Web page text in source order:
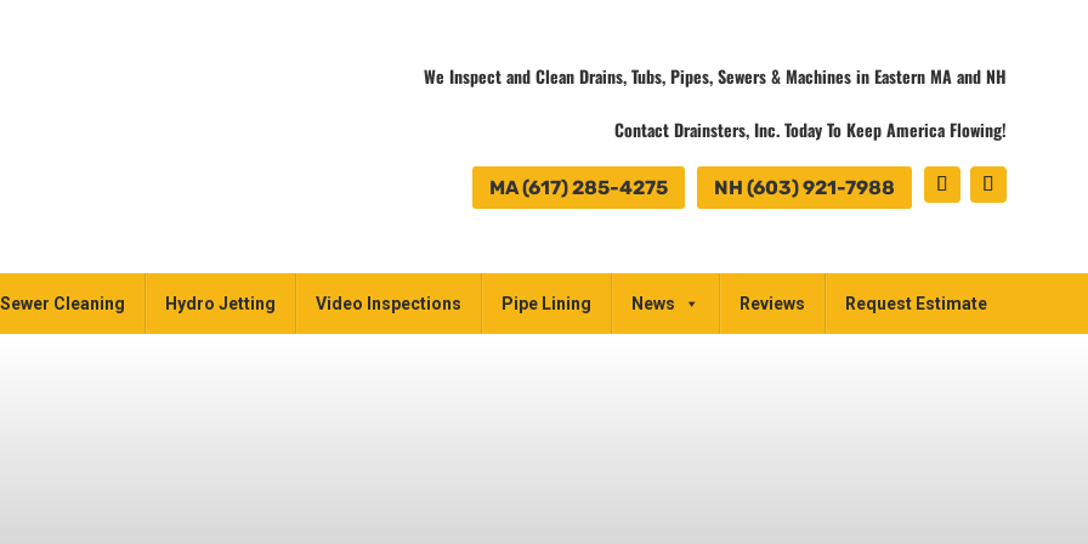
We Inspect and Clean Drains, Tubs, Pipes, Sewers & Machines in Eastern MA and NH
Contact Drainsters, Inc. Today To Keep America Flowing!
NH (603) 921-7988
MA (617) 285-4275
Sewer Cleaning Hydro Jetting Video Inspections Pipe Lining News Reviews Request Estimate